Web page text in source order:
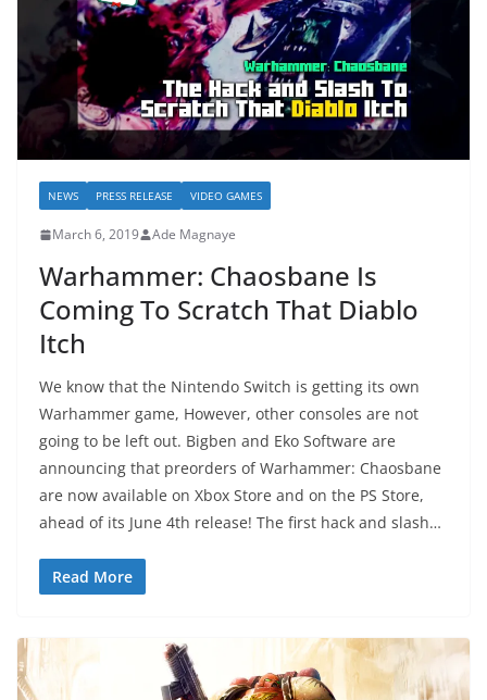
NEWS PRESS RELEASE VIDEO GAMES
March 6, 2019 Ade Magnaye
Warhammer: Chaosbane Is
Coming To Scratch That Diablo
Itch
We know that the Nintendo Switch is getting its own
Warhammer game, However, other consoles are not
going to be left out. Bigben and Eko Software are
announcing that preorders of Warhammer: Chaosbane
are now available on Xbox Store and on the PS Store,
ahead of its June 4th release! The first hack and slash…
Read More